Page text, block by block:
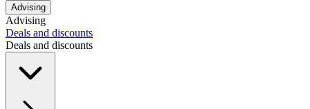
Advising
Advising
Deals and discounts
Deals and discounts